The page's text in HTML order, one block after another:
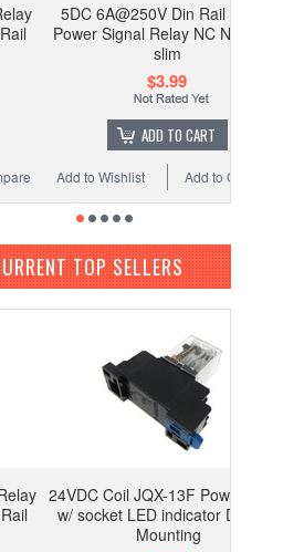
5DC 6A@250V Din Rail Mount
Power Signal Relay NC NO Ultra
ADD TO CART
Add to Compare
Add to Wishlist
TOP SELLERS
Coil JQX-13F Power Relay
w/ socket LED indicator Din Rail
Mounting